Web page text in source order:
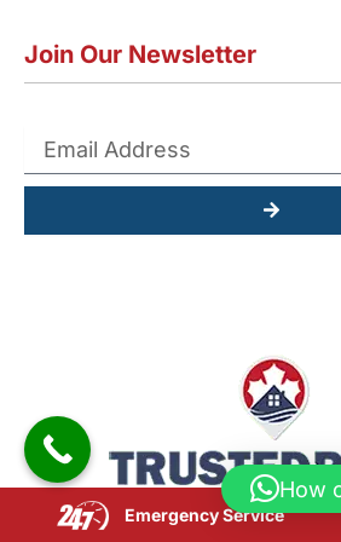
Join Our Newsletter
Submit
Emergency Service
How